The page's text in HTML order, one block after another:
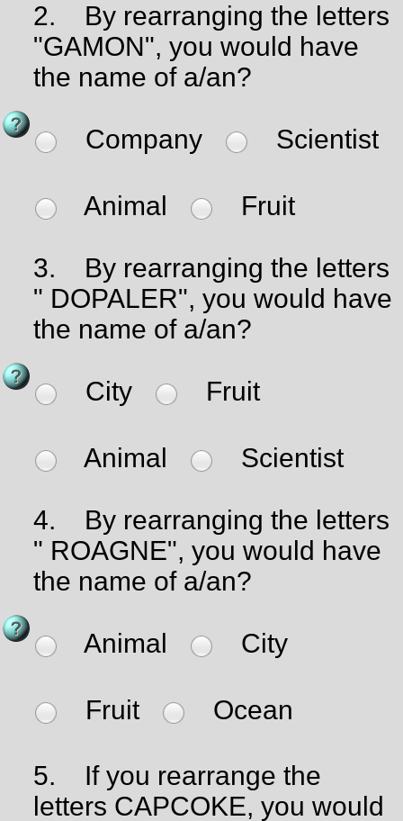
2.
By rearranging the letters
"GAMON", you would have
the name of a/an?
Company Scientist
Animal Fruit
3.
By rearranging the letters
" DOPALER", you would have
the name of a/an?
City Fruit
Animal Scientist
4.
By rearranging the letters
" ROAGNE", you would have
the name of a/an?
Animal City
Fruit Ocean
5.
If you rearrange the
letters CAPCOKE, you would